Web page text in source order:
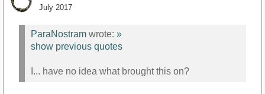
July 2017
ParaNostram wrote: »
show previous quotes
I... have no idea what brought this on?